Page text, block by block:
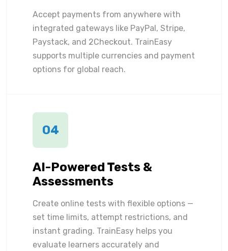
Accept payments from anywhere with
integrated gateways like PayPal, Stripe,
Paystack, and 2Checkout. TrainEasy
supports multiple currencies and payment
options for global reach.
04
AI-Powered Tests &
Assessments
Create online tests with flexible options —
set time limits, attempt restrictions, and
instant grading. TrainEasy helps you
evaluate learners accurately and